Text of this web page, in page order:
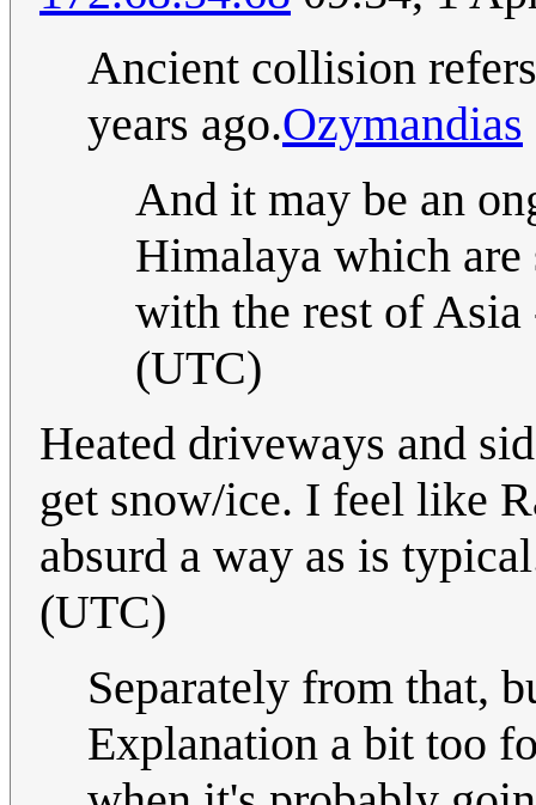
Ancient collision
years ago.Ozymandias
And it may be an
Himalaya which
with the rest of Asia
(UTC)
Heated driveways and
get snow/ice. I feel like
absurd a way as is
(UTC)
Separately from that,
Explanation a bit too